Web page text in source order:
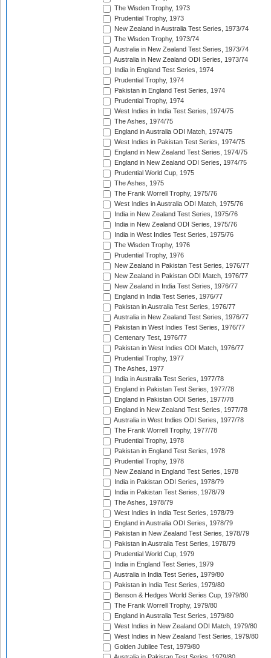
The Wisden Trophy, 1973
Prudential Trophy, 1973
New Zealand in Australia Test Series, 1973/74
The Wisden Trophy, 1973/74
Australia in New Zealand Test Series, 1973/74
Australia in New Zealand ODI Series, 1973/74
India in England Test Series, 1974
Prudential Trophy, 1974
Pakistan in England Test Series, 1974
Prudential Trophy, 1974
West Indies in India Test Series, 1974/75
The Ashes, 1974/75
England in Australia ODI Match, 1974/75
West Indies in Pakistan Test Series, 1974/75
England in New Zealand Test Series, 1974/75
England in New Zealand ODI Series, 1974/75
Prudential World Cup, 1975
The Ashes, 1975
The Frank Worrell Trophy, 1975/76
West Indies in Australia ODI Match, 1975/76
India in New Zealand Test Series, 1975/76
India in New Zealand ODI Series, 1975/76
India in West Indies Test Series, 1975/76
The Wisden Trophy, 1976
Prudential Trophy, 1976
New Zealand in Pakistan Test Series, 1976/77
New Zealand in Pakistan ODI Match, 1976/77
New Zealand in India Test Series, 1976/77
England in India Test Series, 1976/77
Pakistan in Australia Test Series, 1976/77
Australia in New Zealand Test Series, 1976/77
Pakistan in West Indies Test Series, 1976/77
Centenary Test, 1976/77
Pakistan in West Indies ODI Match, 1976/77
Prudential Trophy, 1977
The Ashes, 1977
India in Australia Test Series, 1977/78
England in Pakistan Test Series, 1977/78
England in Pakistan ODI Series, 1977/78
England in New Zealand Test Series, 1977/78
Australia in West Indies ODI Series, 1977/78
The Frank Worrell Trophy, 1977/78
Prudential Trophy, 1978
Pakistan in England Test Series, 1978
Prudential Trophy, 1978
New Zealand in England Test Series, 1978
India in Pakistan ODI Series, 1978/79
India in Pakistan Test Series, 1978/79
The Ashes, 1978/79
West Indies in India Test Series, 1978/79
England in Australia ODI Series, 1978/79
Pakistan in New Zealand Test Series, 1978/79
Pakistan in Australia Test Series, 1978/79
Prudential World Cup, 1979
India in England Test Series, 1979
Australia in India Test Series, 1979/80
Pakistan in India Test Series, 1979/80
Benson & Hedges World Series Cup, 1979/80
The Frank Worrell Trophy, 1979/80
England in Australia Test Series, 1979/80
West Indies in New Zealand ODI Match, 1979/80
West Indies in New Zealand Test Series, 1979/80
Golden Jubilee Test, 1979/80